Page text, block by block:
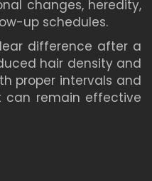
changes, heredity,
up schedules.
difference after a
hair density and
proper intervals and
can remain effective